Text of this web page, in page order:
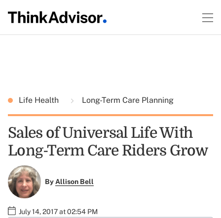
Life Health Long-Term Care Planning
Sales of Universal Life With
Long-Term Care Riders Grow
ByAllison Bell
July 14, 2017 at 02:54 PM